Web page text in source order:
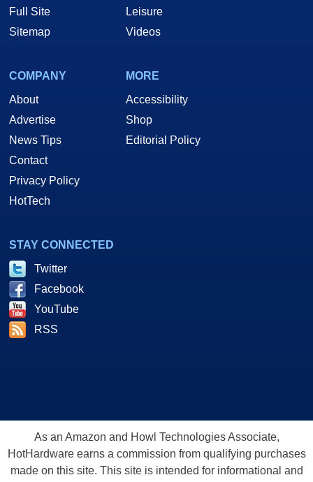
Full Site
Sitemap
Leisure
Videos
COMPANY
About
Advertise
News Tips
Contact
Privacy Policy
HotTech
MORE
Accessibility
Shop
Editorial Policy
STAY CONNECTED
Twitter
Facebook
YouTube
RSS
As an Amazon and Howl Technologies Associate,
HotHardware earns a commission from qualifying purchases
made on this site. This site is intended for informational and